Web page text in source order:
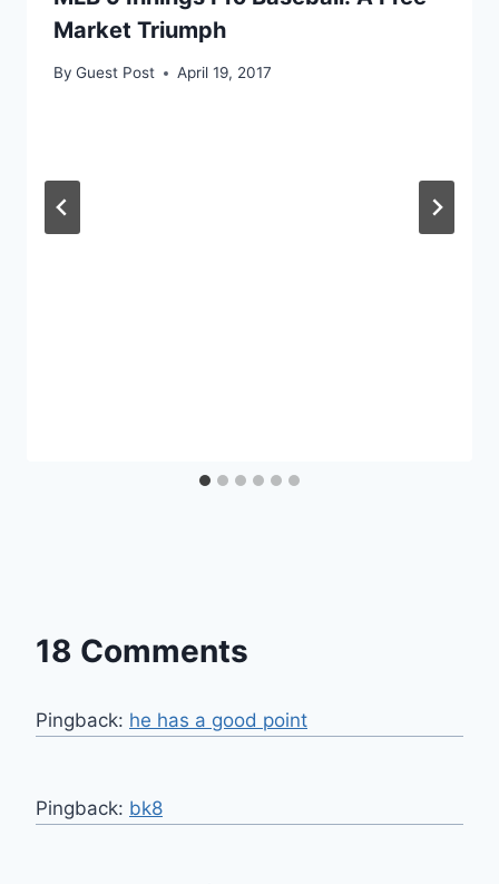
Market Triumph
By Guest Post April 19, 2017
18 Comments
Pingback: he has a good point
Pingback: bk8